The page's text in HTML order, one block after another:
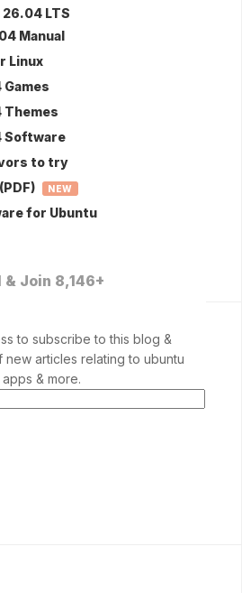
LTS
Manual
Linux
Themes
Software
to try
NEW
for Ubuntu
Join 8,146+
to subscribe to this blog &
articles relating to ubuntu
& more.